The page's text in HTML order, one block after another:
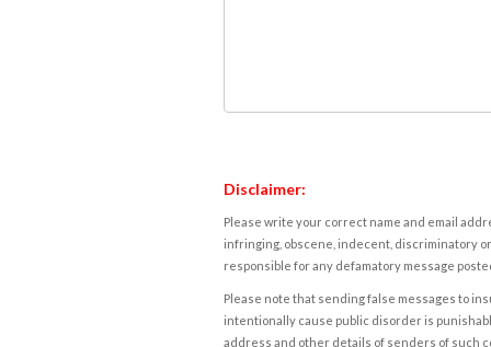
Disclaimer:
Please write your correct name and email
infringing, obscene, indecent, discriminatory
responsible for any defamatory message
Please note that sending false messages to
intentionally cause public disorder is
address and other details of senders of such